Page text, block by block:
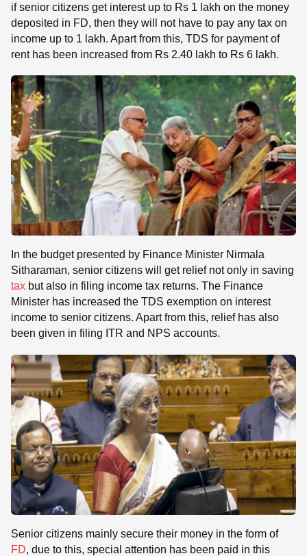
if senior citizens get interest up to Rs 1 lakh on the money
deposited in FD, then they will not have to pay any tax on
income up to 1 lakh. Apart from this, TDS for payment of
rent has been increased from Rs 2.40 lakh to Rs 6 lakh.
In the budget presented by Finance Minister Nirmala
Sitharaman, senior citizens will get relief not only in saving
tax but also in filing income tax returns. The Finance
Minister has increased the TDS exemption on interest
income to senior citizens. Apart from this, relief has also
been given in filing ITR and NPS accounts.
Senior citizens mainly secure their money in the form of
FD, due to this, special attention has been paid in this